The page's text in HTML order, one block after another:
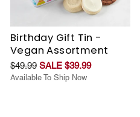
Birthday Gift Tin -
Vegan Assortment
$49.99 SALE $39.99
Available To Ship Now